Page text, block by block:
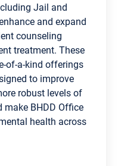
Jail and
and expand
counseling
treatment. These
of-a-kind offerings
to improve
robust levels of
make BHDD Office
health across